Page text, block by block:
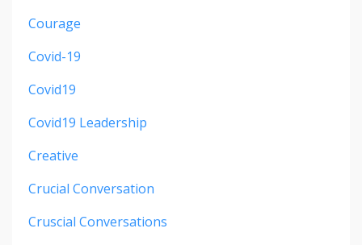
Courage
Covid-19
Covid19
Covid19 Leadership
Creative
Crucial Conversation
Cruscial Conversations